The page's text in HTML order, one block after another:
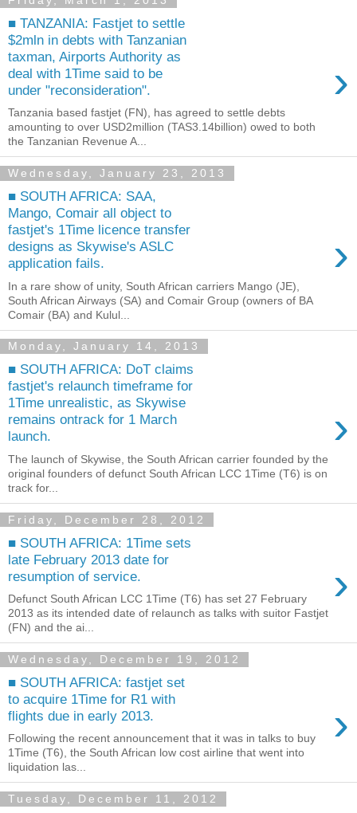
■ TANZANIA: Fastjet to settle
$2mln in debts with Tanzanian
taxman, Airports Authority as
deal with 1Time said to be
under "reconsideration".
›
Tanzania based fastjet (FN), has agreed to settle debts
amounting to over USD2million (TAS3.14billion) owed to both
the Tanzanian Revenue A...
Wednesday, January 23, 2013
■ SOUTH AFRICA: SAA,
Mango, Comair all object to
fastjet's 1Time licence transfer
designs as Skywise's ASLC
application fails.
›
In a rare show of unity, South African carriers Mango (JE),
South African Airways (SA) and Comair Group (owners of BA
Comair (BA) and Kulul...
Monday, January 14, 2013
■ SOUTH AFRICA: DoT claims
fastjet's relaunch timeframe for
1Time unrealistic, as Skywise
remains ontrack for 1 March
launch.
›
The launch of Skywise, the South African carrier founded by the
original founders of defunct South African LCC 1Time (T6) is on
track for...
Friday, December 28, 2012
■ SOUTH AFRICA: 1Time sets
late February 2013 date for
resumption of service.
›
Defunct South African LCC 1Time (T6) has set 27 February
2013 as its intended date of relaunch as talks with suitor Fastjet
(FN) and the ai...
Wednesday, December 19, 2012
■ SOUTH AFRICA: fastjet set
to acquire 1Time for R1 with
flights due in early 2013.
›
Following the recent announcement that it was in talks to buy
1Time (T6), the South African low cost airline that went into
liquidation las...
Tuesday, December 11, 2012